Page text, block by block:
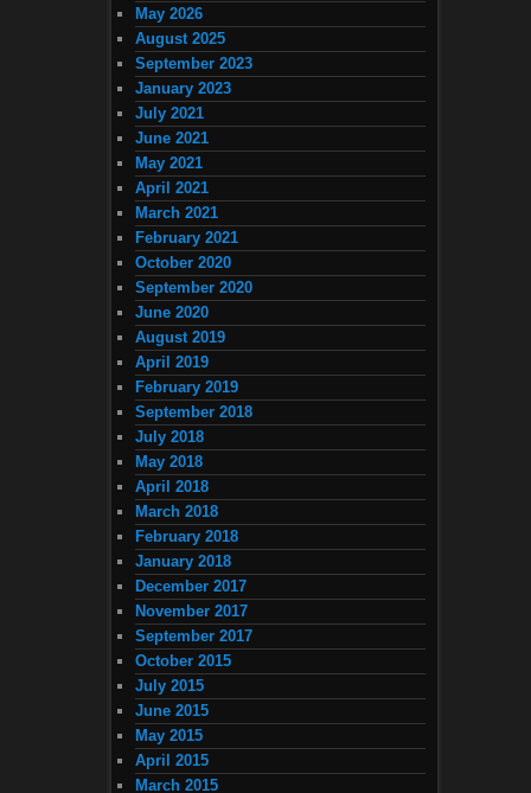
May 2026
August 2025
September 2023
January 2023
July 2021
June 2021
May 2021
April 2021
March 2021
February 2021
October 2020
September 2020
June 2020
August 2019
April 2019
February 2019
September 2018
July 2018
May 2018
April 2018
March 2018
February 2018
January 2018
December 2017
November 2017
September 2017
October 2015
July 2015
June 2015
May 2015
April 2015
March 2015